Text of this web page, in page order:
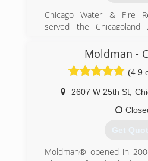
Chicago Water & Fire
served the
smoke damage
complete line of
toward providing the
possible in the market
your cost and
Moldman -
(4.9
2607 W 25th St,
Get
Moldman® opened in